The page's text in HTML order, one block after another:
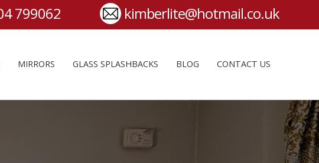
MIRRORS GLASS SPLASHBACKS BLOG CONTACT US